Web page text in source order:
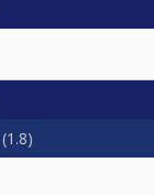
1.8